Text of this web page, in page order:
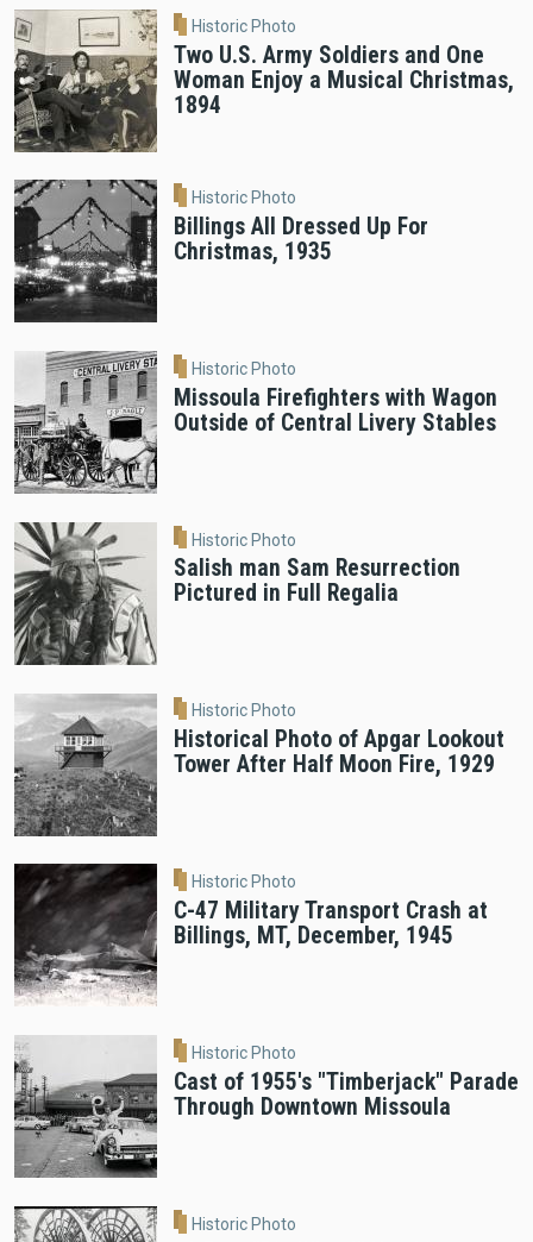
Historic Photo
Two U.S. Army Soldiers and One
Woman Enjoy a Musical Christmas,
1894
Historic Photo
Billings All Dressed Up For
Christmas, 1935
Historic Photo
Missoula Firefighters with Wagon
Outside of Central Livery Stables
Historic Photo
Salish man Sam Resurrection
Pictured in Full Regalia
Historic Photo
Historical Photo of Apgar Lookout
Tower After Half Moon Fire, 1929
Historic Photo
C-47 Military Transport Crash at
Billings, MT, December, 1945
Historic Photo
Cast of 1955's "Timberjack" Parade
Through Downtown Missoula
Historic Photo